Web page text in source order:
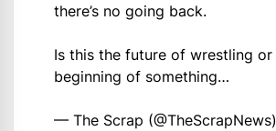
there’s no going back.
Is this the future of wrestling or
beginning of something…
— The Scrap (@TheScrapNews)